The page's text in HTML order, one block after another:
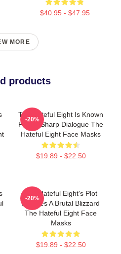
$40.95 - $47.95
MORE
products
The Hateful Eight Is Known
For Its Sharp Dialogue The
Hateful Eight Face Masks
$19.89 - $22.50
-20%
The Hateful Eight's Plot
Involves A Brutal Blizzard
The Hateful Eight Face
Masks
$19.89 - $22.50
-20%